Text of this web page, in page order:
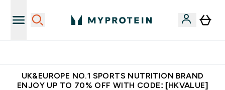
UK&EUROPE NO.1 SPORTS NUTRITION BRAND
ENJOY UP TO 70% OFF WITH CODE: [HKVALUE]